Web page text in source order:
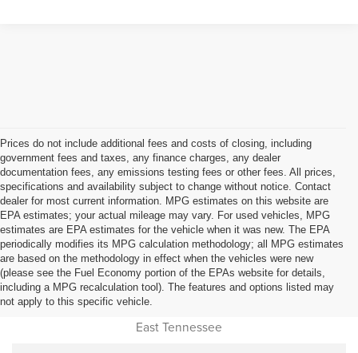
Prices do not include additional fees and costs of closing, including
government fees and taxes, any finance charges, any dealer
documentation fees, any emissions testing fees or other fees. All prices,
specifications and availability subject to change without notice. Contact
dealer for most current information. MPG estimates on this website are
EPA estimates; your actual mileage may vary. For used vehicles, MPG
estimates are EPA estimates for the vehicle when it was new. The EPA
periodically modifies its MPG calculation methodology; all MPG estimates
are based on the methodology in effect when the vehicles were new
(please see the Fuel Economy portion of the EPAs website for details,
including a MPG recalculation tool). The features and options listed may
not apply to this specific vehicle.
Used Car Dealer Sales Near
Cookeville, Monterey, Jamestown, Livingston, Oneida and all of
East Tennessee